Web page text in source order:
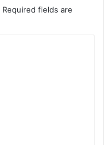
Required fields are